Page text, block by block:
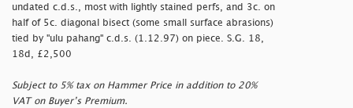
undated c.d.s., most with lightly stained perfs, and 3c. on
half of 5c. diagonal bisect (some small surface abrasions)
tied by "ulu pahang" c.d.s. (1.12.97) on piece. S.G. 18,
18d, £2,500
Subject to 5% tax on Hammer Price in addition to 20%
VAT on Buyer’s Premium.